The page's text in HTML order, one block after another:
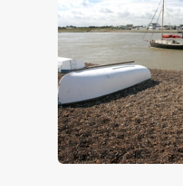
$5.00